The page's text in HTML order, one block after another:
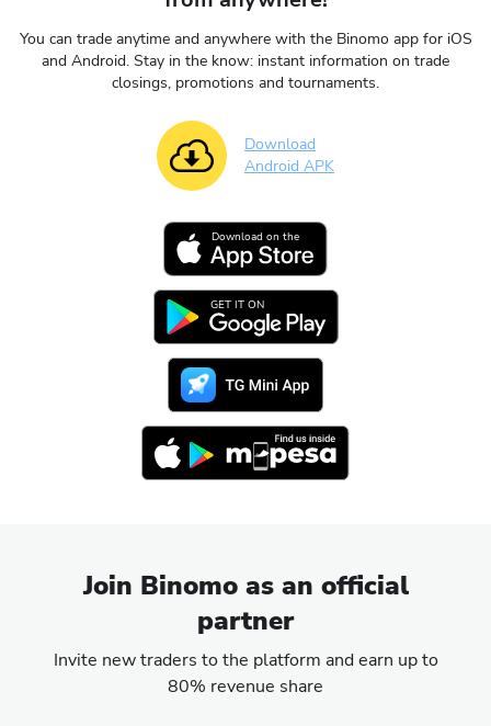
You can trade anytime and anywhere with the Binomo app for iOS
and Android. Stay in the know: instant information on trade
closings, promotions and tournaments.
Download
Android APK
Download on the
GET IT ON
Join Binomo as an official
partner
Invite new traders to the platform and earn up to
80% revenue share